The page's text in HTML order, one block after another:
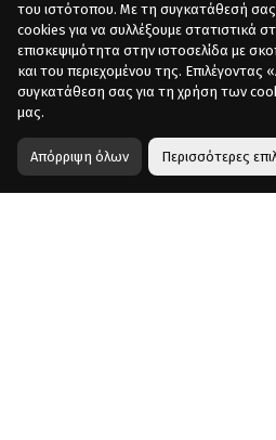
του ιστότοπου. Με τη συγκατάθεσή
cookies για να συλλέξουμε στατιστικά
επισκεψιμότητα στην ιστοσελίδα με
και του περιεχομένου της.
συγκατάθεση σας για τη χρήση των
μας.
Απόρριψη όλων Περισσότερες